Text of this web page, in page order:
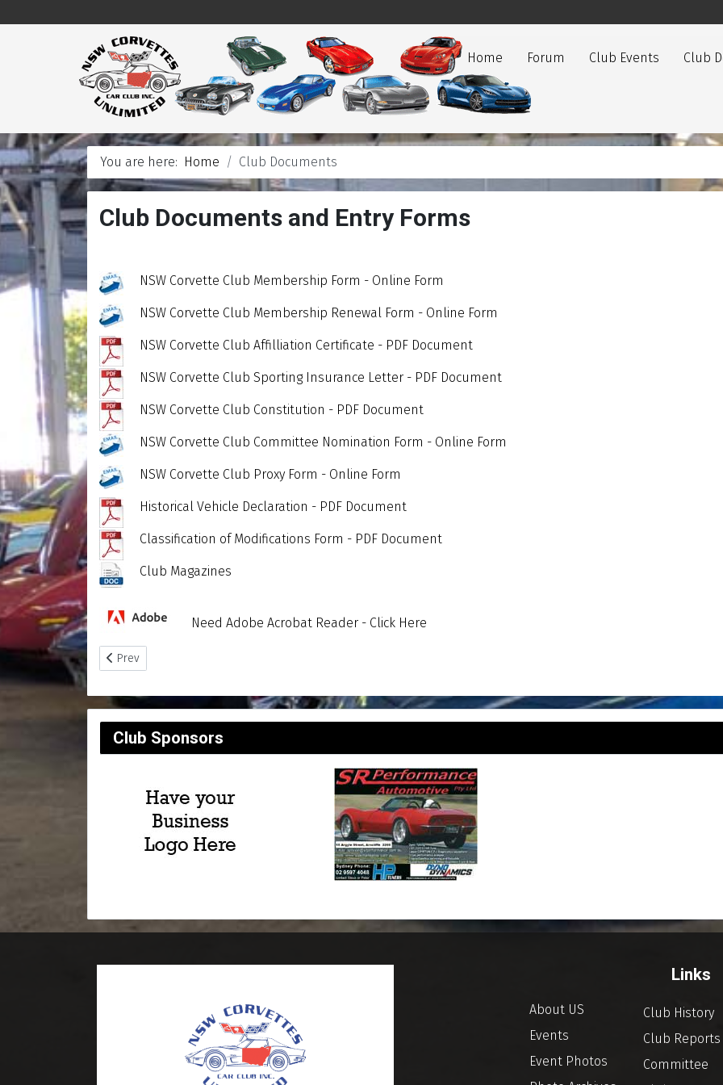
Home Forum Club Events Club
You are here: Home Club Documents
Club Documents and Entry Forms
NSW Corvette Club Membership Form - Online Form
NSW Corvette Club Membership Renewal Form - Online Form
NSW Corvette Club Affilliation Certificate - PDF Document
NSW Corvette Club Sporting Insurance Letter - PDF Document
NSW Corvette Club Constitution - PDF Document
NSW Corvette Club Committee Nomination Form - Online Form
NSW Corvette Club Proxy Form - Online Form
Historical Vehicle Declaration - PDF Document
Classification of Modifications Form - PDF Document
Club Magazines
Need Adobe Acrobat Reader - Click Here
Previous article: Club Reports
Prev
Club Sponsors
Links
About US
Events
Event Photos
Club History
Club Reports
Committee